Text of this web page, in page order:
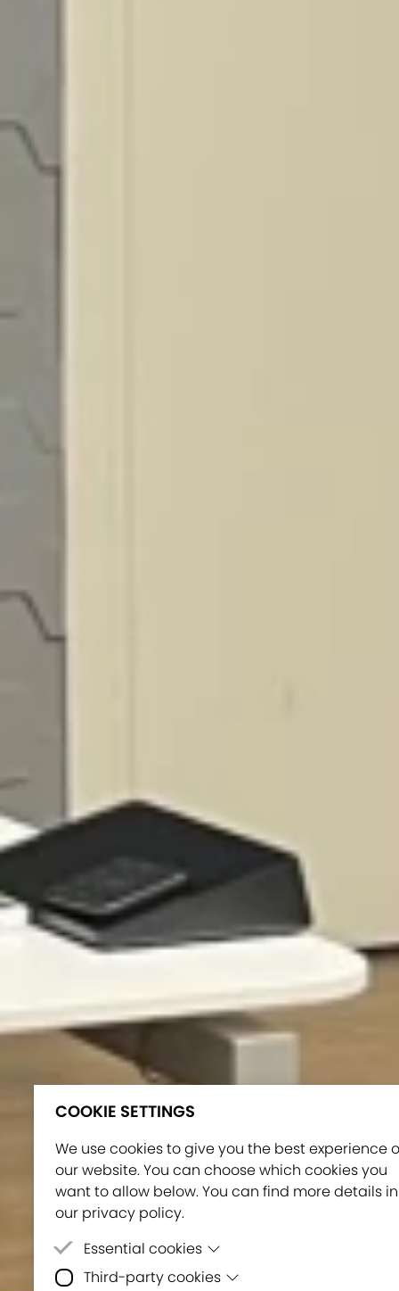
COOKIE SETTINGS
We use cookies to give you the best experience
our website. You can choose which cookies you
want to allow below. You can find more details in
our privacy policy.
Essential cookies
Essential cookies are cookies that are
Third-party cookies